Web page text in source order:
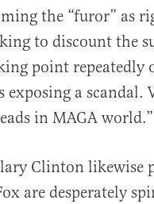
the “furor” as
to discount the
point repeatedly
exposing a
in MAGA world.”
Clinton likewise
are desperately